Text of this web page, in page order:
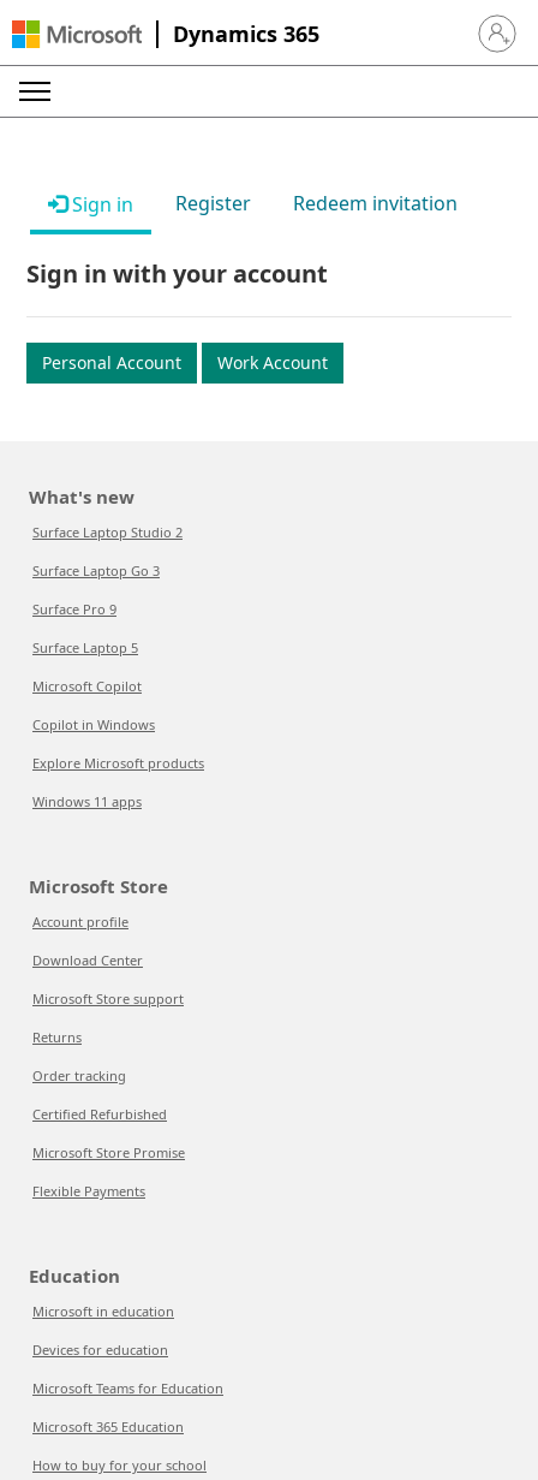
Dynamics 365 Sign in
Sign in Register Redeem invitation
Sign in with your account
Personal Account Work Account
What's new
Surface Laptop Studio 2
Surface Laptop Go 3
Surface Pro 9
Surface Laptop 5
Microsoft Copilot
Copilot in Windows
Explore Microsoft products
Windows 11 apps
Microsoft Store
Account profile
Download Center
Microsoft Store support
Returns
Order tracking
Certified Refurbished
Microsoft Store Promise
Flexible Payments
Education
Microsoft in education
Devices for education
Microsoft Teams for Education
Microsoft 365 Education
How to buy for your school